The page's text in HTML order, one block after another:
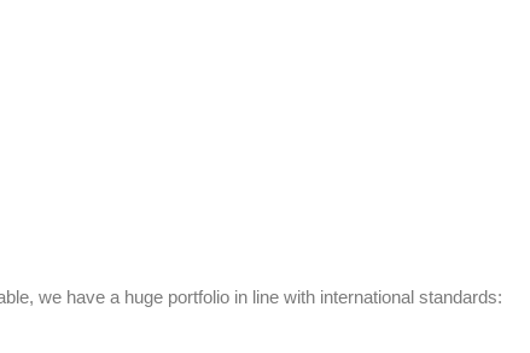
we have a huge portfolio in line with international standards: